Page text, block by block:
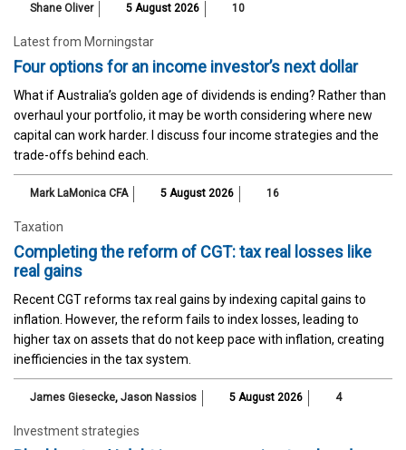
Shane Oliver 5 August 2026 10
Latest from Morningstar
Four options for an income investor’s next dollar
What if Australia’s golden age of dividends is ending? Rather than
overhaul your portfolio, it may be worth considering where new
capital can work harder. I discuss four income strategies and the
trade-offs behind each.
Mark LaMonica CFA 5 August 2026 16
Taxation
Completing the reform of CGT: tax real losses like
real gains
Recent CGT reforms tax real gains by indexing capital gains to
inflation. However, the reform fails to index losses, leading to
higher tax on assets that do not keep pace with inflation, creating
inefficiencies in the tax system.
James Giesecke, Jason Nassios 5 August 2026 4
Investment strategies